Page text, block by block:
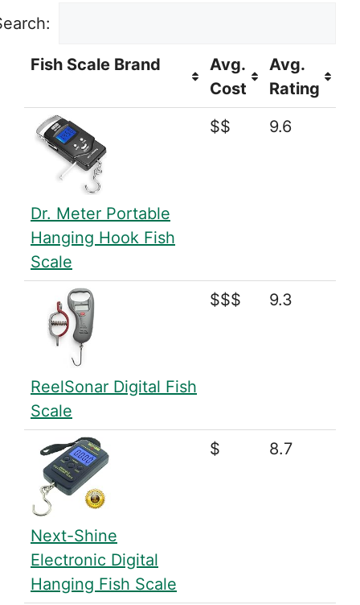
Fish Scale Brand
Avg.
Cost
Avg.
Rating
Dr. Meter Portable
Hanging Hook Fish
Scale
$$ 9.6
ReelSonar Digital Fish
Scale
$$$ 9.3
Next-Shine
Electronic Digital
Hanging Fish Scale
$ 8.7